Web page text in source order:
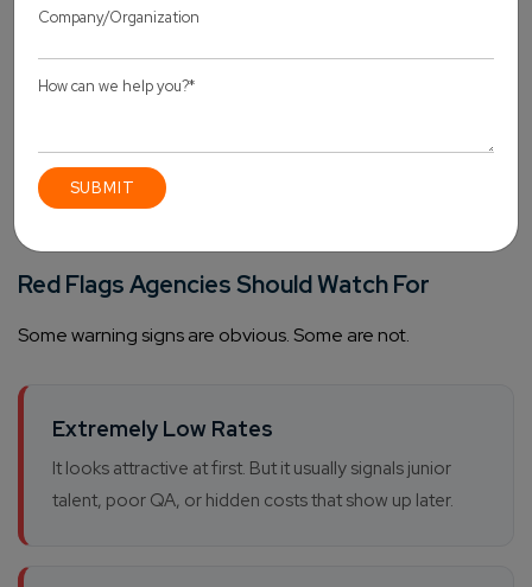
collaboration.
doesn’t just deliver bad code. They damage client
trust in ways that take years to repair.
Red Flags Agencies Should Watch For
Some warning signs are obvious. Some are not.
Extremely Low Rates
It looks attractive at first. But it usually signals junior
talent, poor QA, or hidden costs that show up later.